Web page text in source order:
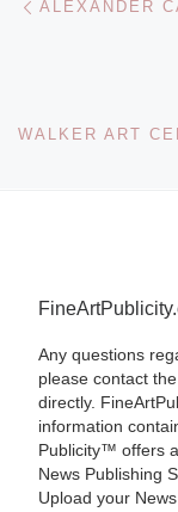
Any questions
please contact
directly.
information
Publicity™ offers
News Publishing
Upload your